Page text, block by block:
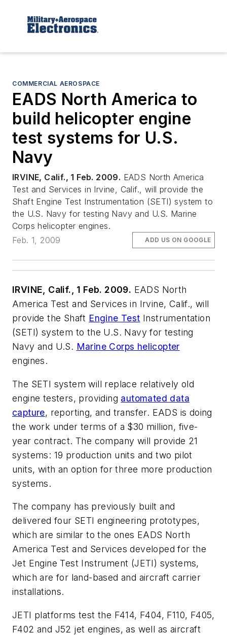
COMMERCIAL AEROSPACE
EADS North America to
build helicopter engine
test systems for U.S.
Navy
IRVINE, Calif., 1 Feb. 2009. EADS North America
Test and Services in Irvine, Calif., will provide the
Shaft Engine Test Instrumentation (SETI) system to
the U.S. Navy for testing Navy and U.S. Marine
Corps helicopter engines.
Feb. 1, 2009
ADD US ON GOOGLE
IRVINE, Calif., 1 Feb. 2009. EADS North
America Test and Services in Irvine, Calif., will
provide the Shaft Engine Test Instrumentation
(SETI) system to the U.S. Navy for testing
Navy and U.S. Marine Corps helicopter
engines.
The SETI system will replace relatively old
engine testers, providing automated data
capture, reporting, and transfer. EADS is doing
the work under terms of a $30 million, five-
year contract. The company will provide 21
systems: 19 production units and two pilot
units, with an option for three more production
systems.
The company has previously built and
delivered four SETI engineering prototypes,
which are similar to the ones EADS North
America Test and Services developed for the
Jet Engine Test Instrument (JETI) systems,
which are for land-based and aircraft carrier
installations.
JETI platforms test the F414, F404, F110, F405,
F402 and J52 jet engines, as well as aircraft